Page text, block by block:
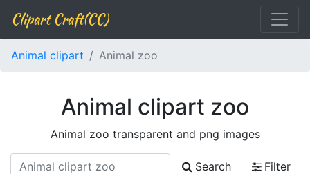
Clipart Craft(CC)
Animal clipart Animal zoo
Animal clipart zoo
Animal zoo transparent and png images
Search
Filter